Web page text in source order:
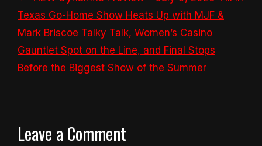
Texas Go-Home Show Heats Up with MJF &
Mark Briscoe Talky Talk, Women’s Casino
Gauntlet Spot on the Line, and Final Stops
Before the Biggest Show of the Summer
Leave a Comment